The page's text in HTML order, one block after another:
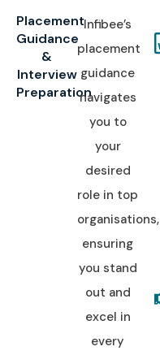
Placement
Guidance
&
Interview
Preparation
Infibee’s
placement
guidance
navigates
you to
your
desired
role in top
organisations,
ensuring
you stand
out and
excel in
every